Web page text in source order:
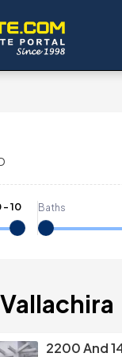
-10 Baths
2200 And